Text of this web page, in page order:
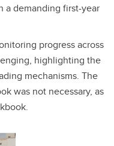
a demanding first-year
progress across
highlighting the
mechanisms. The
was not necessary, as